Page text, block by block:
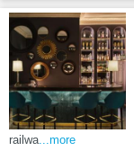
railwa...more